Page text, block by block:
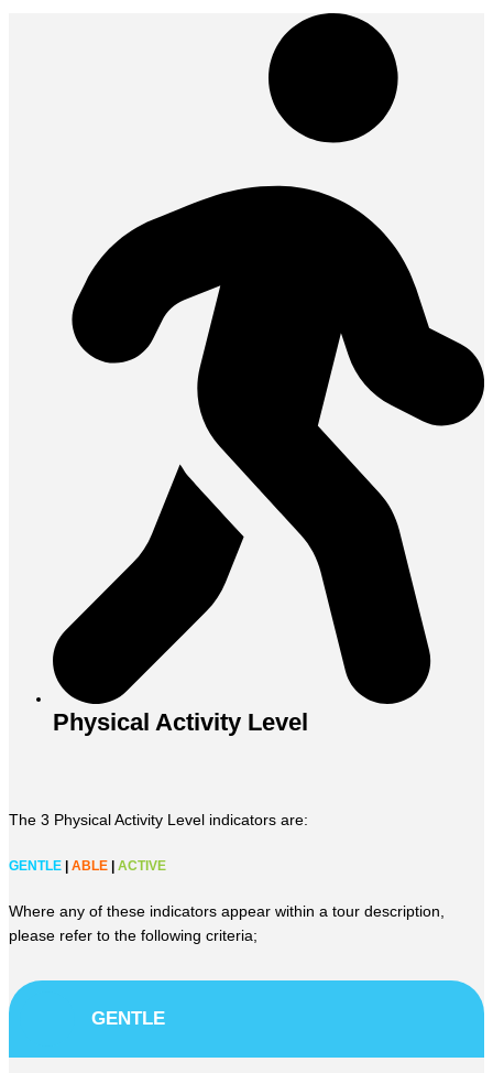
Physical Activity Level
The 3 Physical Activity Level indicators are:
GENTLE | ABLE | ACTIVE
Where any of these indicators appear within a tour description,
please refer to the following criteria;
GENTLE